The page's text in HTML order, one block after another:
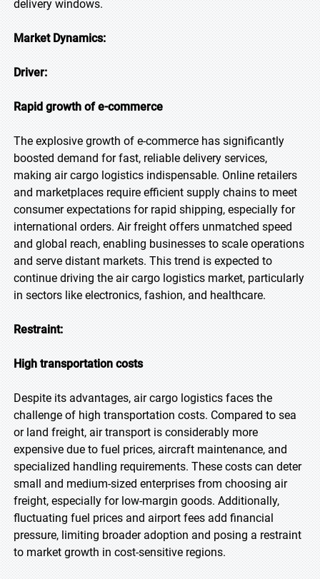
delivery windows.
Market Dynamics:
Driver:
Rapid growth of e-commerce
The explosive growth of e-commerce has significantly
boosted demand for fast, reliable delivery services,
making air cargo logistics indispensable. Online retailers
and marketplaces require efficient supply chains to meet
consumer expectations for rapid shipping, especially for
international orders. Air freight offers unmatched speed
and global reach, enabling businesses to scale operations
and serve distant markets. This trend is expected to
continue driving the air cargo logistics market, particularly
in sectors like electronics, fashion, and healthcare.
Restraint:
High transportation costs
Despite its advantages, air cargo logistics faces the
challenge of high transportation costs. Compared to sea
or land freight, air transport is considerably more
expensive due to fuel prices, aircraft maintenance, and
specialized handling requirements. These costs can deter
small and medium-sized enterprises from choosing air
freight, especially for low-margin goods. Additionally,
fluctuating fuel prices and airport fees add financial
pressure, limiting broader adoption and posing a restraint
to market growth in cost-sensitive regions.